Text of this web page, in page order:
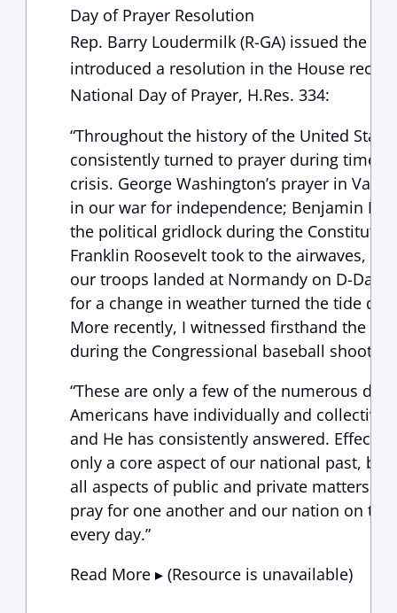
Day of Prayer Resolution
Rep. Barry Loudermilk (R-GA) issued the
introduced a resolution in the House
National Day of Prayer, H.Res. 334:
“Throughout the history of the United
consistently turned to prayer during times
crisis. George Washington’s prayer in
in our war for independence; Benjamin
the political gridlock during the
Franklin Roosevelt took to the airwaves,
our troops landed at Normandy on D-Day;
for a change in weather turned the tide
More recently, I witnessed firsthand the
during the Congressional baseball shooting
“These are only a few of the numerous
Americans have individually and
and He has consistently answered.
only a core aspect of our national past,
all aspects of public and private matters,
pray for one another and our nation on
every day.”
Read More ▸ (Resource is unavailable)